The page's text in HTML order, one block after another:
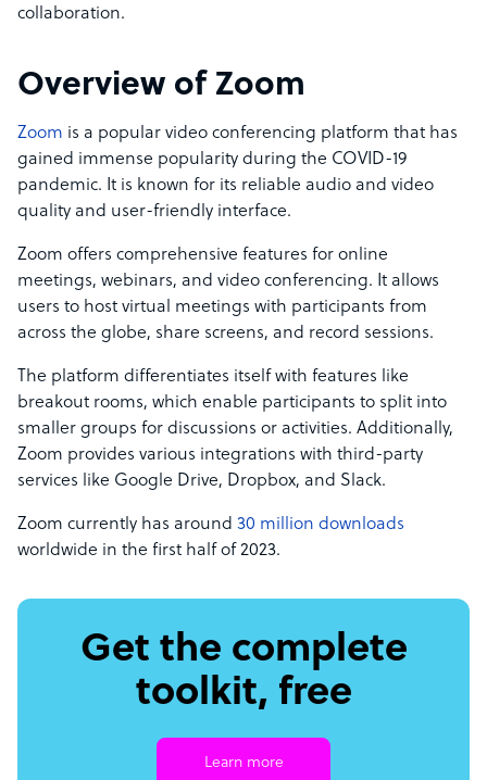
collaboration.
Overview of Zoom
Zoom is a popular video conferencing platform that has
gained immense popularity during the COVID-19
pandemic. It is known for its reliable audio and video
quality and user-friendly interface.
Zoom offers comprehensive features for online
meetings, webinars, and video conferencing. It allows
users to host virtual meetings with participants from
across the globe, share screens, and record sessions.
The platform differentiates itself with features like
breakout rooms, which enable participants to split into
smaller groups for discussions or activities. Additionally,
Zoom provides various integrations with third-party
services like Google Drive, Dropbox, and Slack.
Zoom currently has around 30 million downloads
worldwide in the first half of 2023.
Get the complete
toolkit, free
Learn more